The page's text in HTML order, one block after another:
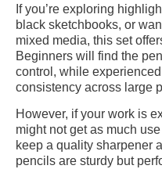
If you’re exploring
black sketchbooks, or
mixed media, this set
Beginners will find the
control, while
consistency across large
However, if your work is
might not get as much
keep a quality sharpener
pencils are sturdy but